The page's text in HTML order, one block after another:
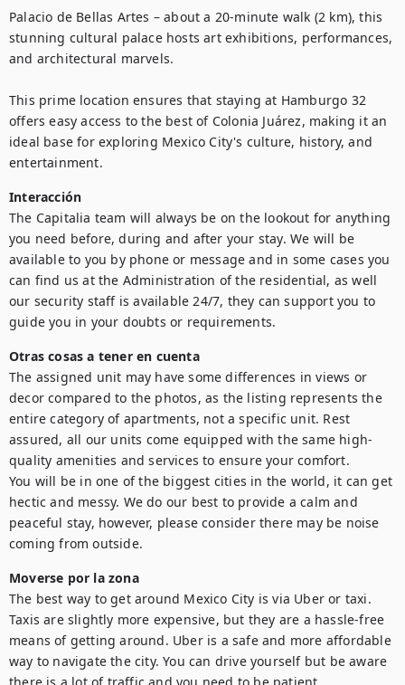
Palacio de Bellas Artes – about a 20-minute walk (2 km), this
stunning cultural palace hosts art exhibitions, performances,
and architectural marvels.
This prime location ensures that staying at Hamburgo 32
offers easy access to the best of Colonia Juárez, making it an
ideal base for exploring Mexico City's culture, history, and
entertainment.
Interacción
The Capitalia team will always be on the lookout for anything
you need before, during and after your stay. We will be
available to you by phone or message and in some cases you
can find us at the Administration of the residential, as well
our security staff is available 24/7, they can support you to
guide you in your doubts or requirements.
Otras cosas a tener en cuenta
The assigned unit may have some differences in views or
decor compared to the photos, as the listing represents the
entire category of apartments, not a specific unit. Rest
assured, all our units come equipped with the same high-
quality amenities and services to ensure your comfort.
You will be in one of the biggest cities in the world, it can get
hectic and messy. We do our best to provide a calm and
peaceful stay, however, please consider there may be noise
coming from outside.
Moverse por la zona
The best way to get around Mexico City is via Uber or taxi.
Taxis are slightly more expensive, but they are a hassle-free
means of getting around. Uber is a safe and more affordable
way to navigate the city. You can drive yourself but be aware